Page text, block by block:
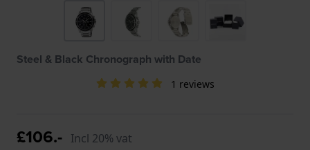
Steel & Black Chronograph with Date
1 reviews
£106.- Incl 20% vat